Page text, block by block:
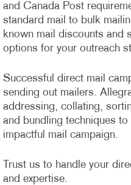
and Canada Post
standard mail to bulk
known mail discounts and
options for your outreach
Successful direct mail
sending out mailers.
addressing, collating,
and bundling techniques
impactful mail campaign.
Trust us to handle your
and expertise.